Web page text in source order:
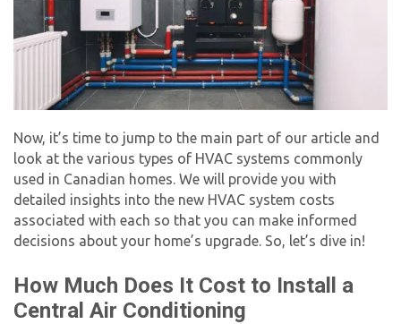
Now, it’s time to jump to the main part of our article and
look at the various types of HVAC systems commonly
used in Canadian homes. We will provide you with
detailed insights into the new HVAC system costs
associated with each so that you can make informed
decisions about your home’s upgrade. So, let’s dive in!
How Much Does It Cost to Install a
Central Air Conditioning